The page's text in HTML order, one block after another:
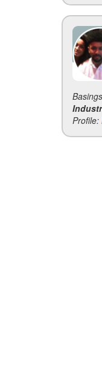
Profile: